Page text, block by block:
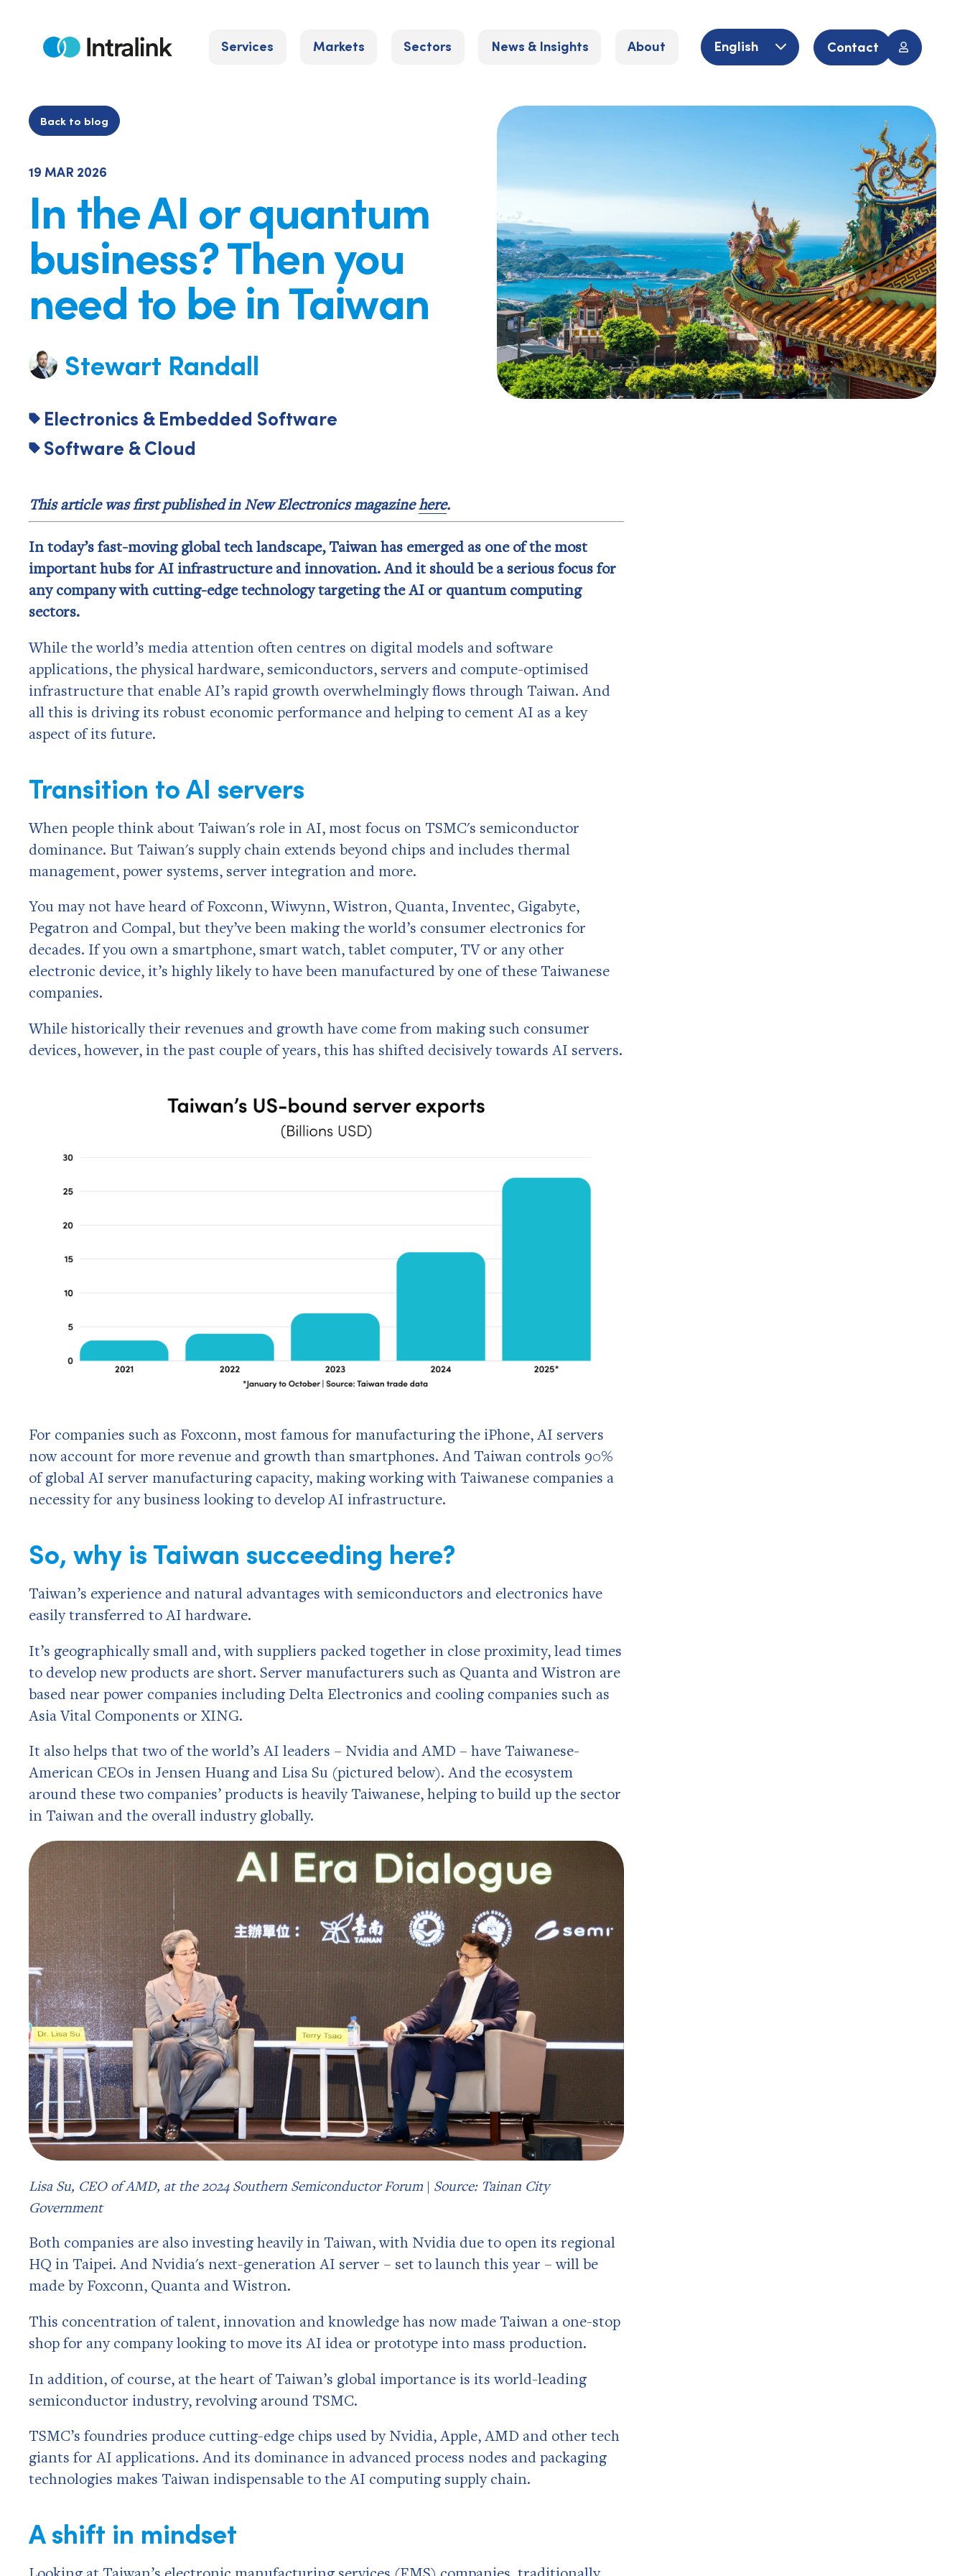
contentHome Services Markets Sectors News & Insights About English Contact
Back to blog
19 MAR 2026
In the AI or quantum
business? Then you
need to be in Taiwan
Stewart Randall
Electronics & Embedded Software
Software & Cloud
This article was first published in New Electronics magazinehere.
In today’s fast-moving global tech landscape, Taiwan has emerged as one of the most
important hubs for AI infrastructure and innovation. And it should be a serious focus for
any company with cutting-edge technology targeting the AI or quantum computing
sectors.
While the world’s media attention often centres on digital models and software
applications, the physical hardware, semiconductors, servers and compute-optimised
infrastructure that enable AI’s rapid growth overwhelmingly flows through Taiwan. And
all this is driving its robust economic performance and helping to cement AI as a key
aspect of its future.
Transition to AI servers
When people think about Taiwan's role in AI, most focus on TSMC's semiconductor
dominance. But Taiwan's supply chain extends beyond chips and includes thermal
management, power systems, server integration and more.
You may not have heard of Foxconn, Wiwynn, Wistron, Quanta, Inventec, Gigabyte,
Pegatron and Compal, but they’ve been making the world’s consumer electronics for
decades. If you own a smartphone, smart watch, tablet computer, TV or any other
electronic device, it’s highly likely to have been manufactured by one of these Taiwanese
companies.
While historically their revenues and growth have come from making such consumer
devices, however, in the past couple of years, this has shifted decisively towards AI servers.
For companies such as Foxconn, most famous for manufacturing the iPhone, AI servers
now account for more revenue and growth than smartphones. And Taiwan controls 90%
of global AI server manufacturing capacity, making working with Taiwanese companies a
necessity for any business looking to develop AI infrastructure.
So, why is Taiwan succeeding here?
Taiwan’s experience and natural advantages with semiconductors and electronics have
easily transferred to AI hardware.
It’s geographically small and, with suppliers packed together in close proximity, lead times
to develop new products are short. Server manufacturers such as Quanta and Wistron are
based near power companies including Delta Electronics and cooling companies such as
Asia Vital Components or XING.
It also helps that two of the world’s AI leaders – Nvidia and AMD – have Taiwanese-
American CEOs in Jensen Huang and Lisa Su (pictured below). And the ecosystem
around these two companies’ products is heavily Taiwanese, helping to build up the sector
in Taiwan and the overall industry globally.
Lisa Su, CEO of AMD, at the 2024 Southern Semiconductor Forum | Source: Tainan City
Government
Both companies are also investing heavily in Taiwan, with Nvidia due to open its regional
HQ in Taipei. And Nvidia's next-generation AI server – set to launch this year –will be
made by Foxconn, Quanta and Wistron.
This concentration of talent, innovation and knowledge has now made Taiwan a one-stop
shop for any company looking to move its AI idea or prototype into mass production.
In addition, of course, at the heart of Taiwan’s global importance is its world-leading
semiconductor industry, revolving around TSMC.
TSMC’s foundries produce cutting-edge chips used by Nvidia, Apple, AMD and other tech
giants for AI applications. And its dominance in advanced process nodes and packaging
technologies makes Taiwan indispensable to the AI computing supply chain.
A shift in mindset